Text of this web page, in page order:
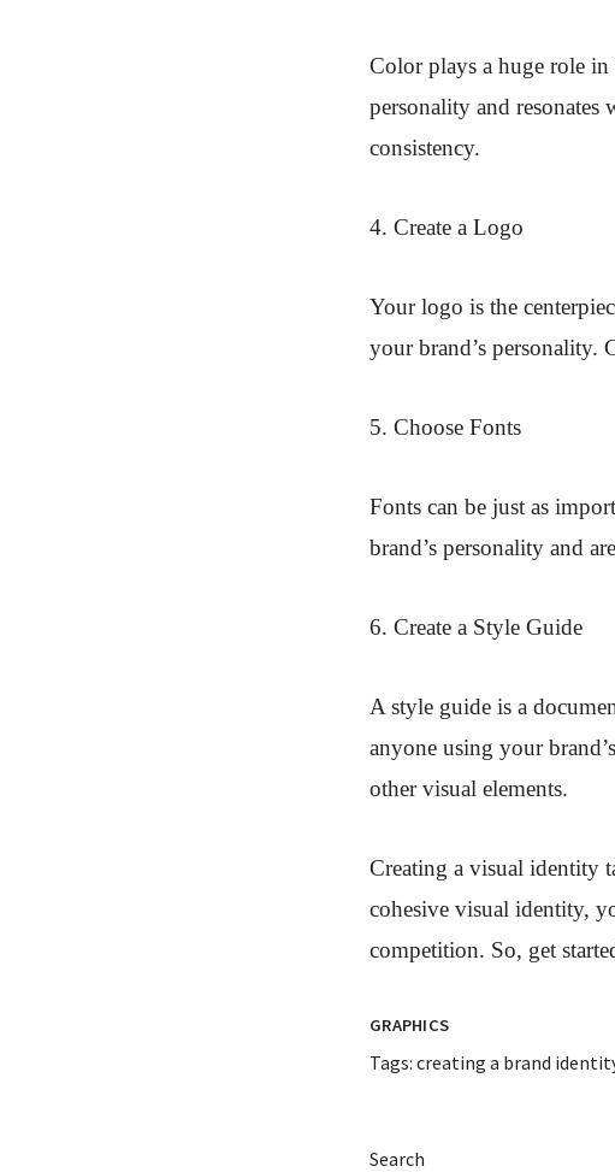
Color plays a huge role in
personality and
consistency.
4. Create a Logo
Your logo is the
your brand’s personality.
5. Choose Fonts
Fonts can be just as
brand’s personality and
6. Create a Style Guide
A style guide is a
anyone using your
other visual elements.
Creating a visual identity
cohesive visual identity,
competition. So, get
GRAPHICS
Tags: creating a brand
Search